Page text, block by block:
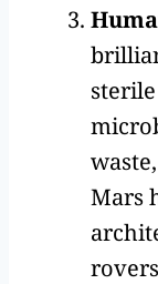
Mars